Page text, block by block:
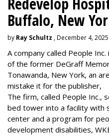
Buffalo, New
by Ray Schultz , December 4, 2025
A company called People Inc.
of the former DeGraff
Tonawanda, New York, an
mistake it for the publisher,
The firm, called People Inc.,
bed tower into a facility with
center and a program for
development disabilities,